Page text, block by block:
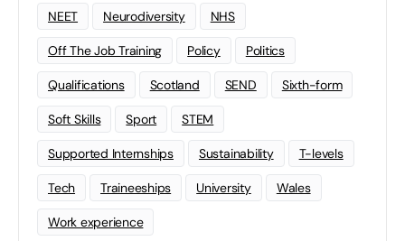
NEET Neurodiversity NHS
Off The Job Training Policy Politics
Qualifications Scotland SEND Sixth-form
Soft Skills Sport STEM
Supported Internships Sustainability T-levels
Tech Traineeships University Wales
Work experience